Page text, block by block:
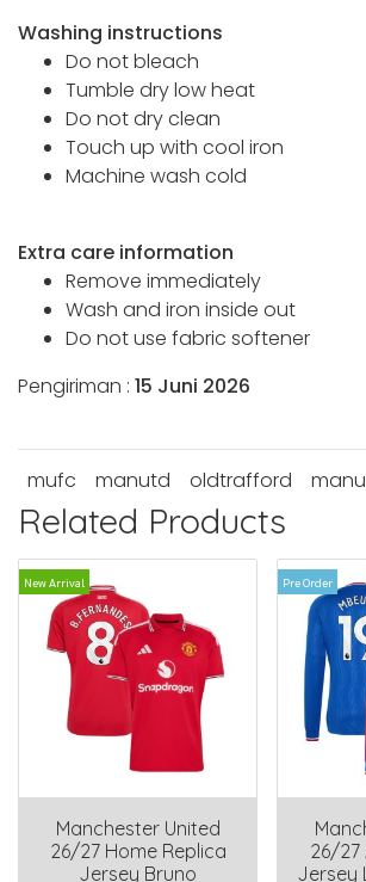
Washing instructions
Do not bleach
Tumble dry low heat
Do not dry clean
Touch up with cool iron
Machine wash cold
Extra care information
Remove immediately
Wash and iron inside out
Do not use fabric softener
Pengiriman : 15 Juni 2026
mufc manutd oldtrafford
Related Products
New Arrival
Manchester United
26/27 Home Replica
Jersey Bruno
Pre Order
26/27
Jersey